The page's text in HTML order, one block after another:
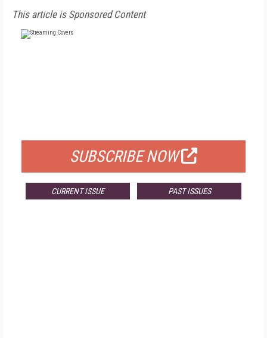
This article is Sponsored Content
SUBSCRIBE NOW
CURRENT ISSUE PAST ISSUES